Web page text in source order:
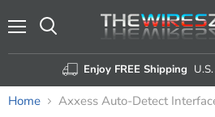
Enjoy FREE Shipping
Home